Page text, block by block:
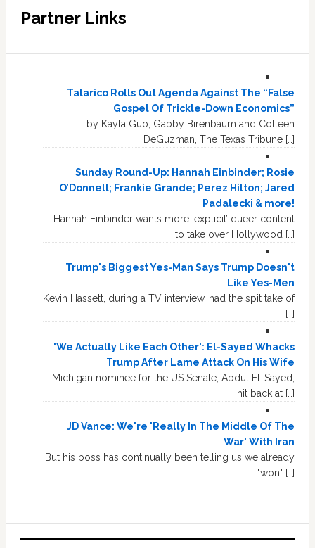
Partner Links
Talarico Rolls Out Agenda Against The “False
Gospel Of Trickle-Down Economics”
by Kayla Guo, Gabby Birenbaum and Colleen
DeGuzman, The Texas Tribune […]
Sunday Round-Up: Hannah Einbinder; Rosie
O’Donnell; Frankie Grande; Perez Hilton; Jared
Padalecki & more!
Hannah Einbinder wants more ‘explicit’ queer content
to take over Hollywood […]
Trump's Biggest Yes-Man Says Trump Doesn't
Like Yes-Men
Kevin Hassett, during a TV interview, had the spit take of
[…]
'We Actually Like Each Other': El-Sayed Whacks
Trump After Lame Attack On His Wife
Michigan nominee for the US Senate, Abdul El-Sayed,
hit back at […]
JD Vance: We're 'Really In The Middle Of The
War' With Iran
But his boss has continually been telling us we already
"won" […]